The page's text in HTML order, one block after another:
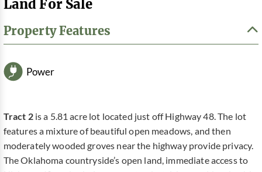
Land For Sale
Property Features
Power
Tract 2is a 5.81 acre lot located just off Highway 48. The lot
features a mixture of beautiful open meadows, and then
moderately wooded groves near the highway provide privacy.
The Oklahoma countryside’s open land, immediate access to